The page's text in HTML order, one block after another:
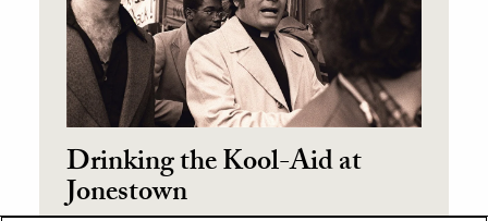
Drinking the Kool-Aid at
Jonestown